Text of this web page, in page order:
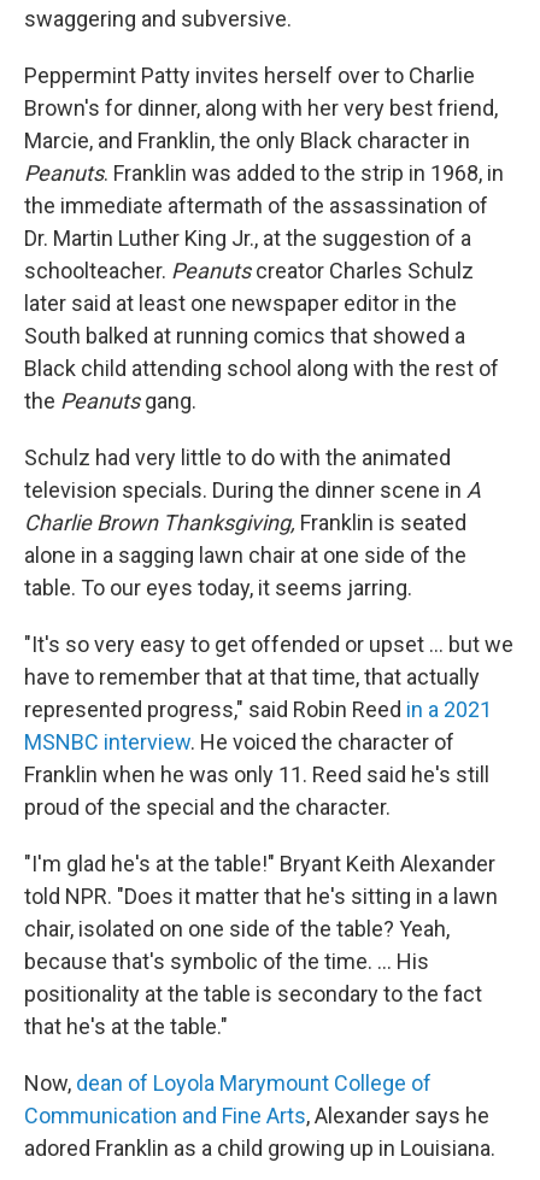
swaggering and subversive.
Peppermint Patty invites herself over to Charlie
Brown's for dinner, along with her very best friend,
Marcie, and Franklin, the only Black character in
Peanuts. Franklin was added to the strip in 1968, in
the immediate aftermath of the assassination of
Dr. Martin Luther King Jr., at the suggestion of a
schoolteacher. Peanutscreator Charles Schulz
later said at least one newspaper editor in the
South balked at running comics that showed a
Black child attending school along with the rest of
the Peanutsgang.
Schulz had very little to do with the animated
television specials. During the dinner scene in A
Charlie Brown Thanksgiving, Franklin is seated
alone in a sagging lawn chair at one side of the
table. To our eyes today, it seems jarring.
"It's so very easy to get offended or upset ... but we
have to remember that at that time, that actually
represented progress," said Robin Reed in a 2021
MSNBC interview. He voiced the character of
Franklin when he was only 11. Reed said he's still
proud of the special and the character.
"I'm glad he's at the table!" Bryant Keith Alexander
told NPR. "Does it matter that he's sitting in a lawn
chair, isolated on one side of the table? Yeah,
because that's symbolic of the time. ... His
positionality at the table is secondary to the fact
that he's at the table."
Now, dean of Loyola Marymount College of
Communication and Fine Arts, Alexander says he
adored Franklin as a child growing up in Louisiana.